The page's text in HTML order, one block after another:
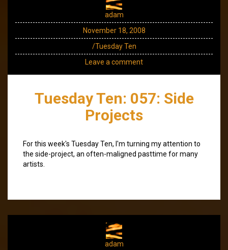
adam
November 18, 2008
/Tuesday Ten
Leave a comment
Tuesday Ten: 057: Side
Projects
For this week's Tuesday Ten, I'm turning my attention to
the side-project, an often-maligned pasttime for many
artists.
adam